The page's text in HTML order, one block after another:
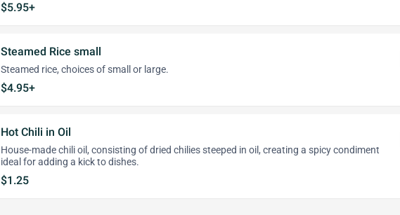
$5.95+
Steamed Rice small
Steamed rice, choices of small or large.
$4.95+
Hot Chili in Oil
House-made chili oil, consisting of dried chilies steeped in oil, creating a spicy condiment
ideal for adding a kick to dishes.
$1.25